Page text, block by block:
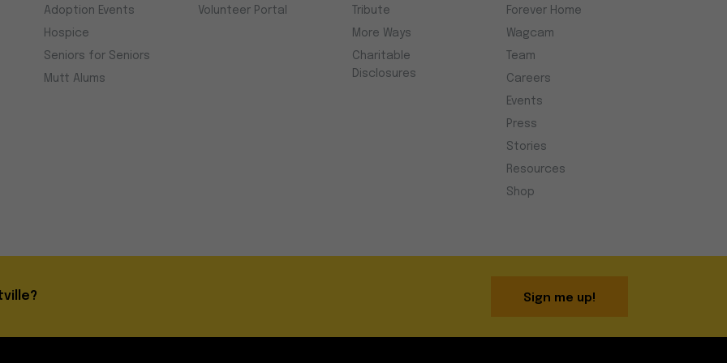
Adoption Events
Hospice
Seniors for Seniors
Mutt Alums
Volunteer Portal
Tribute
More Ways
Charitable
Disclosures
Forever Home
Wagcam
Team
Careers
Events
Press
Stories
Resources
Shop
Sign me up!